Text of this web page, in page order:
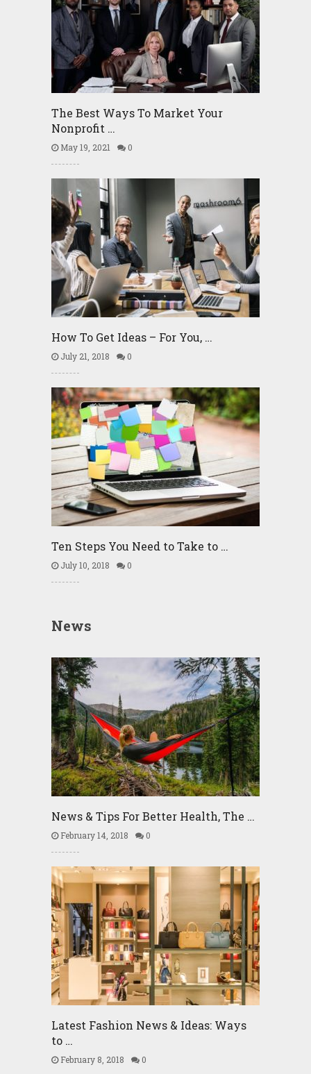
The Best Ways To Market Your
Nonprofit …
May 19, 2021 0
How To Get Ideas – For You, …
July 21, 2018 0
Ten Steps You Need to Take to …
July 10, 2018 0
News
News & Tips For Better Health, The …
February 14, 2018 0
Latest Fashion News & Ideas: Ways
to …
February 8, 2018 0